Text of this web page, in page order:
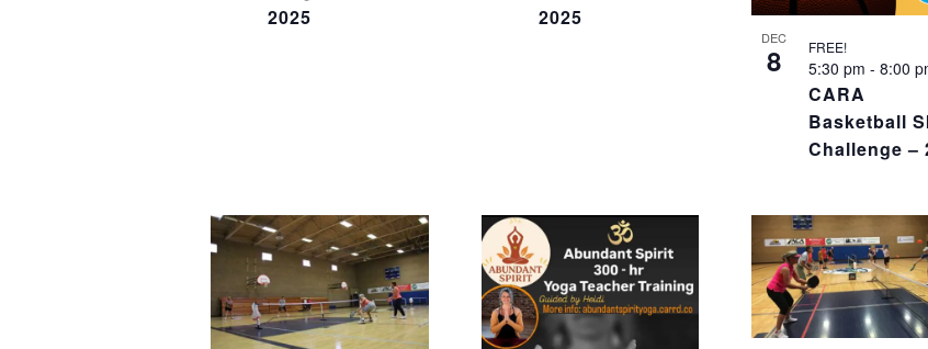
2025
2025
DEC
8
CARA
Basketball
Challenge –
5:30 pm-8:00
FREE!